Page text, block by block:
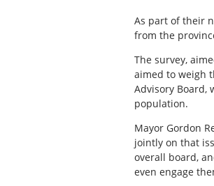
As part of their
from the
The survey,
aimed to weigh
Advisory Board,
population.
Mayor Gordon
jointly on that
overall board,
even engage